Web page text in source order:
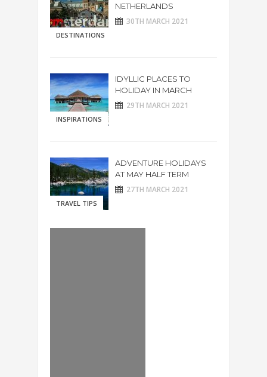
DESTINATIONS
NETHERLANDS
30TH MARCH 2021
INSPIRATIONS
IDYLLIC PLACES TO
HOLIDAY IN MARCH
29TH MARCH 2021
TRAVEL TIPS
ADVENTURE HOLIDAYS
AT MAY HALF TERM
27TH MARCH 2021